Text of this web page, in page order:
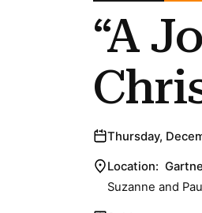
“A
Thursday,
Location:
Suzanne and